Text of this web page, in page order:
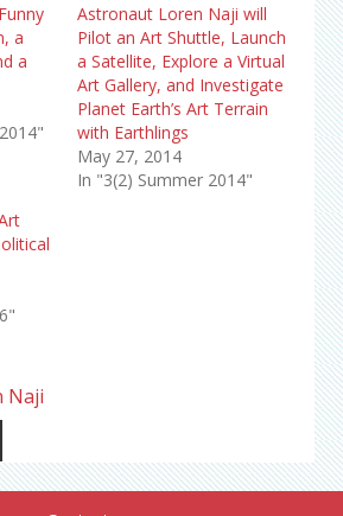
a
a
Astronaut Loren Naji will
Pilot an Art Shuttle, Launch
a Satellite, Explore a Virtual
Art Gallery, and Investigate
Planet Earth’s Art Terrain
with Earthlings
May 27, 2014
In "3(2) Summer 2014"
Naji